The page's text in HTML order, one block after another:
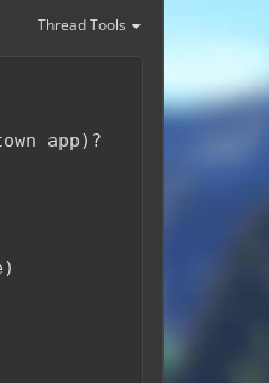
Thread Tools
app)?